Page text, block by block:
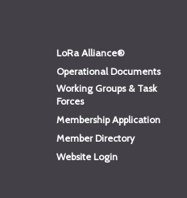
LoRa Alliance®
Operational Documents
Working Groups & Task
Forces
Membership Application
Member Directory
Website Login